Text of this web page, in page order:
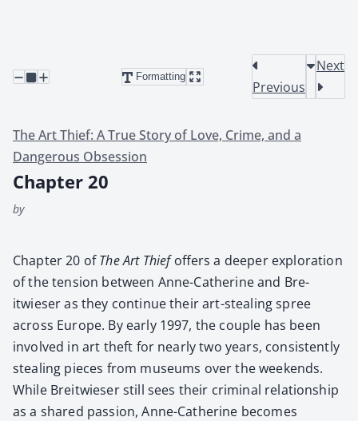
Formatting
Previous
Next
The Art Thief: A True Story of Love, Crime, and a
Dangerous Obsession
Chapter 20
by
Chap­ter 20 ofThe Art Thiefoffers a deep­er explo­ration
of the ten­sion between Anne-Cather­ine and Bre­
itwieser as they con­tin­ue their art-steal­ing spree
across Europe. By ear­ly 1997, the cou­ple has been
involved in art theft for near­ly two years, con­sis­tent­ly
steal­ing pieces from muse­ums over the week­ends.
While Bre­itwieser still sees their crim­i­nal rela­tion­ship
as a shared pas­sion, Anne-Cather­ine becomes